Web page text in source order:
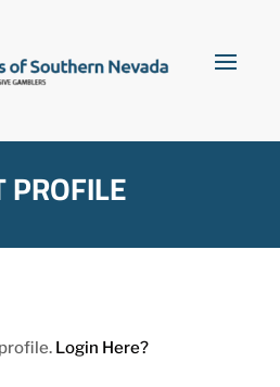
PROFILE
Login Here?